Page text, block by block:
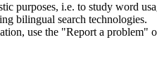
i.e. to study word
bilingual search technologies.
use the "Report a problem"